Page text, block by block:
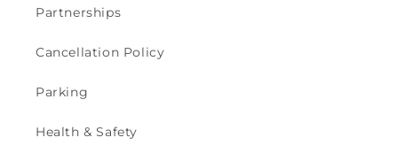
Partnerships
Cancellation Policy
Parking
Health & Safety